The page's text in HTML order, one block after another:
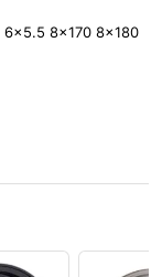
6×5.5 8×170 8×180